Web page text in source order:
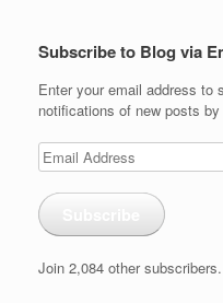
Subscribe to Blog via
Enter your email address to
notifications of new posts
Email
Address
Join 2,084 other subscribers.